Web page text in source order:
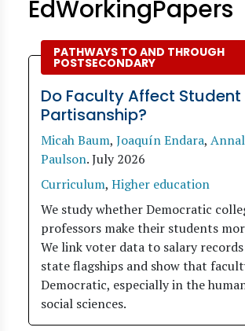
EdWorkingPapers
PATHWAYS TO AND THROUGH
POSTSECONDARY
Do Faculty Affect Student
Partisanship?
Micah Baum, Joaquín Endara,
Paulson.July 2026
Curriculum, Higher education
We study whether Democratic
professors make their students
We link voter data to salary
state flagships and show that
Democratic, especially in the
social sciences.